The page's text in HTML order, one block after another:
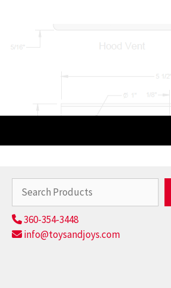
360-354-3448
info@toysandjoys.com